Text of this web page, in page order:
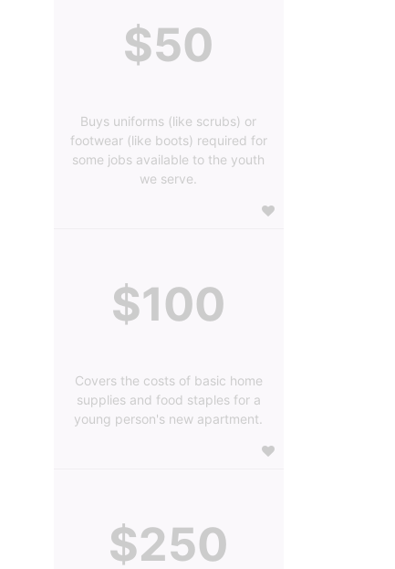
$50
Buys uniforms (like scrubs) or
footwear (like boots) required for
some jobs available to the youth
we serve.
$100
Covers the costs of basic home
supplies and food staples for a
young person's new apartment.
$250